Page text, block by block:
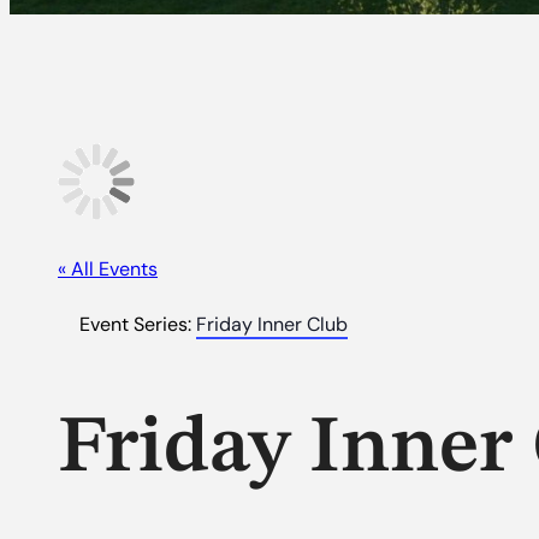
« All Events
Event Series: Friday Inner Club
Friday Inner